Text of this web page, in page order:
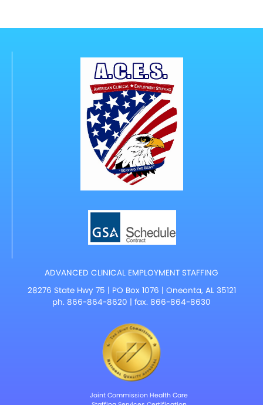
ADVANCED CLINICAL EMPLOYMENT STAFFING
28276 State Hwy 75 | PO Box 1076 | Oneonta, AL 35121
ph. 866-864-8620 | fax. 866-864-8630
Joint Commission Health Care